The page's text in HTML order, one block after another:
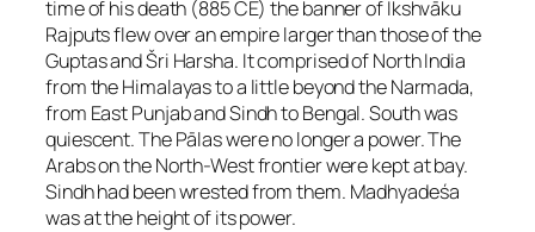
time of his death (885 CE) the banner of Ikshvāku
Rajputs flew over an empire larger than those of the
Guptas and Šri Harsha. It comprised of North India
from the Himalayas to a little beyond the Narmada,
from East Punjab and Sindh to Bengal. South was
quiescent. The Pālas were no longer a power. The
Arabs on the North-West frontier were kept at bay.
Sindh had been wrested from them. Madhyadeśa
was at the height of its power.